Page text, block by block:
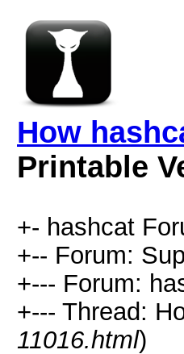
How
Printable
+- hashcat
+-- Forum:
+--- Forum:
+--- Thread:
11016.html)